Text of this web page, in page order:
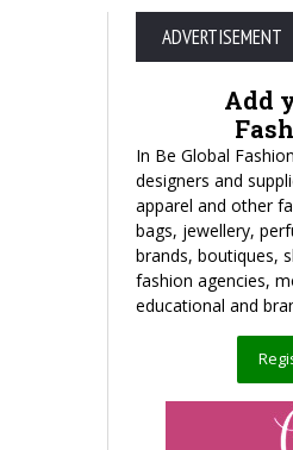
ADVERTISEMENT
Add
In Be Global
designers and
apparel and other
bags, jewellery,
brands, boutiques,
fashion agencies,
educational and